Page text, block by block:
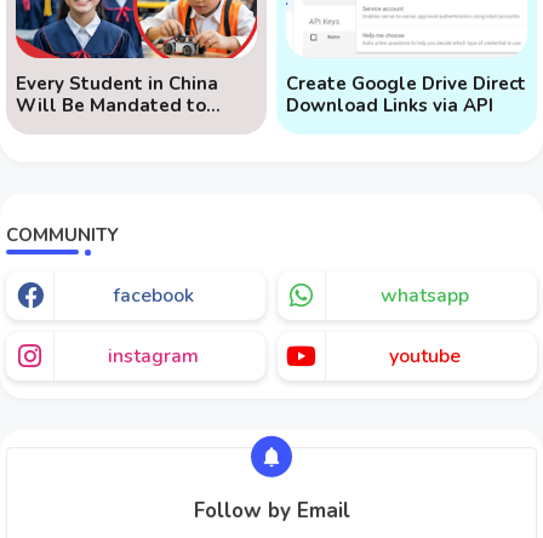
Every Student in China
Will Be Mandated to
Learn AI
Create Google Drive Direct
Download Links via API
COMMUNITY
facebook whatsapp
instagram youtube
Follow by Email